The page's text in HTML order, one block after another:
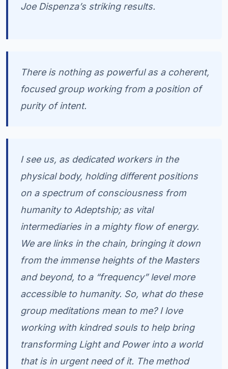
Joe Dispenza’s striking results.
There is nothing as powerful as a coherent,
focused group working from a position of
purity of intent.
I see us, as dedicated workers in the
physical body, holding different positions
on a spectrum of consciousness from
humanity to Adeptship; as vital
intermediaries in a mighty flow of energy.
We are links in the chain, bringing it down
from the immense heights of the Masters
and beyond, to a “frequency” level more
accessible to humanity. So, what do these
group meditations mean to me? I love
working with kindred souls to help bring
transforming Light and Power into a world
that is in urgent need of it. The method